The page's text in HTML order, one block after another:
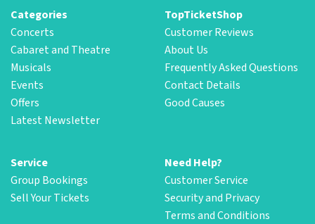
Categories
Concerts
Cabaret and Theatre
Musicals
Events
Offers
Latest Newsletter
TopTicketShop
Customer Reviews
About Us
Frequently Asked Questions
Contact Details
Good Causes
Service
Group Bookings
Sell Your Tickets
Need Help?
Customer Service
Security and Privacy
Terms and Conditions